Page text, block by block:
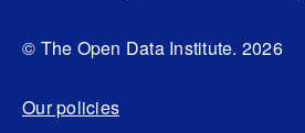
© The Open Data Institute. 2026
Our policies